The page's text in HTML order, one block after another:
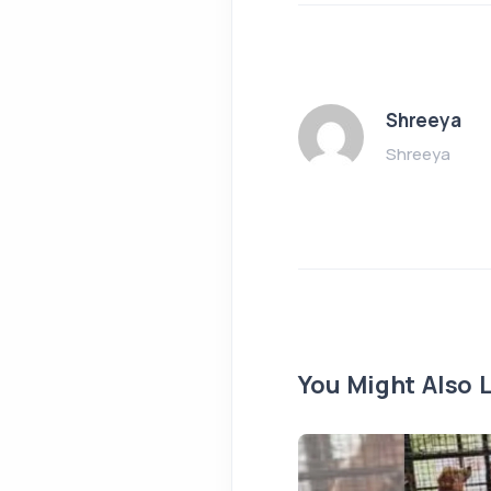
Shreeya
Shreeya
You Might Also